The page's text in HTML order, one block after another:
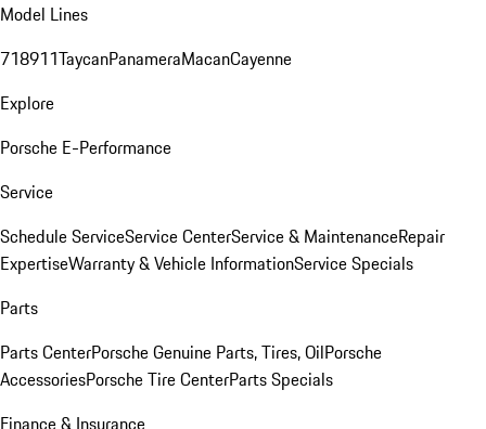
Model Lines
718911TaycanPanameraMacanCayenne
Explore
Porsche E-Performance
Service
Schedule ServiceService CenterService & MaintenanceRepair
ExpertiseWarranty & Vehicle InformationService Specials
Parts
Parts CenterPorsche Genuine Parts, Tires, OilPorsche
AccessoriesPorsche Tire CenterParts Specials
Finance & Insurance